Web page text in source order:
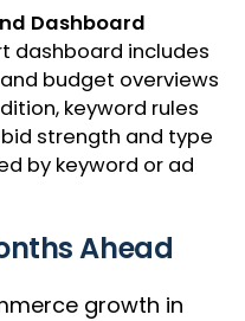
Dashboard
dashboard includes
budget overviews
keyword rules
strength and type
by keyword or ad
Ahead
growth in